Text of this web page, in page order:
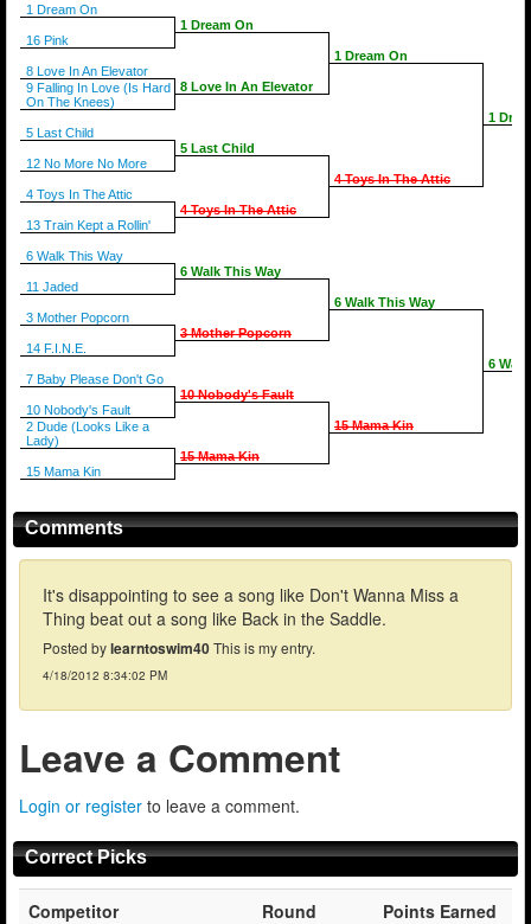
1 Dream On
16 Pink
8 Love In An Elevator
9 Falling In Love (Is Hard
On The Knees)
5 Last Child
12 No More No More
4 Toys In The Attic
13 Train Kept a Rollin'
6 Walk This Way
11 Jaded
3 Mother Popcorn
14 F.I.N.E.
7 Baby Please Don't Go
10 Nobody's Fault
2 Dude (Looks Like a
Lady)
15 Mama Kin
1 Dream On
8 Love In An Elevator
5 Last Child
4 Toys In The Attic
6 Walk This Way
3 Mother Popcorn
10 Nobody's Fault
15 Mama Kin
1 Dream On
4 Toys In The Attic
6 Walk This Way
15 Mama Kin
1
6
Comments
It's disappointing to see a song like Don't Wanna Miss a
Thing beat out a song like Back in the Saddle.
Posted bylearntoswim40This is my entry.
4/18/2012 8:34:02 PM
Leave a Comment
Login or register to leave a comment.
Correct Picks
Competitor Round
Points Earned